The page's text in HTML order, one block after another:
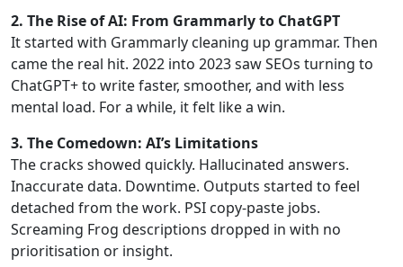
2. The Rise of AI: From Grammarly to ChatGPT
It started with Grammarly cleaning up grammar. Then
came the real hit. 2022 into 2023 saw SEOs turning to
ChatGPT+ to write faster, smoother, and with less
mental load. For a while, it felt like a win.
3. The Comedown: AI’s Limitations
The cracks showed quickly. Hallucinated answers.
Inaccurate data. Downtime. Outputs started to feel
detached from the work. PSI copy-paste jobs.
Screaming Frog descriptions dropped in with no
prioritisation or insight.